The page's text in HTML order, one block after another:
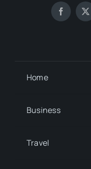
Home
Business
Travel